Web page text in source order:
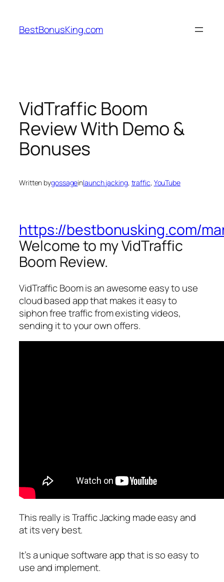
content
BestBonusKing.com
VidTraffic Boom
Review With Demo &
Bonuses
Written bygossageinlaunch jacking, traffic, YouTube
https://bestbonusking.com/
Welcome to my VidTraffic
Boom Review.
VidTraffic Boom is an awesome easy to use
cloud based app that makes it easy to
siphon free traffic from existing videos,
sending it to your own offers.
This really is Traffic Jacking made easy and
at its very best.
It’s a unique software app that is so easy to
use and implement.